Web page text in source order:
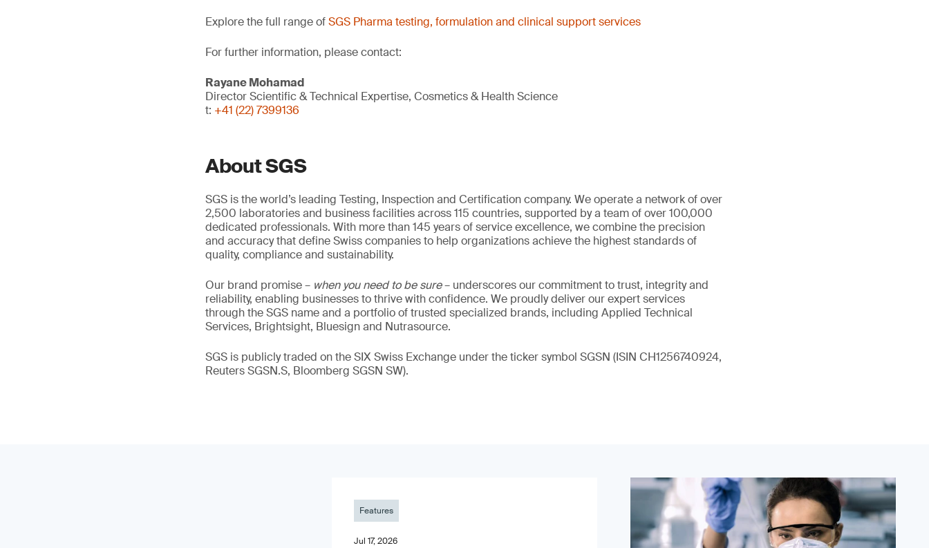
Explore the full range ofSGS Pharma testing, formulation and clinical support services
For further information, please contact:
Rayane Mohamad
Director Scientific & Technical Expertise, Cosmetics & Health Science
t: +41 (22) 7399136
About SGS
SGS is the world’s leading Testing, Inspection and Certification company. We operate a network of over
2,500 laboratories and business facilities across 115 countries, supported by a team of over 100,000
dedicated professionals. With more than 145 years of service excellence, we combine the precision
and accuracy that define Swiss companies to help organizations achieve the highest standards of
quality, compliance and sustainability.
Our brand promise – when you need to be sure– underscores our commitment to trust, integrity and
reliability, enabling businesses to thrive with confidence. We proudly deliver our expert services
through the SGS name and a portfolio of trusted specialized brands, including Applied Technical
Services, Brightsight, Bluesign and Nutrasource.
SGS is publicly traded on the SIX Swiss Exchange under the ticker symbol SGSN (ISIN CH1256740924,
Reuters SGSN.S, Bloomberg SGSN SW).
Features
Jul 17, 2026